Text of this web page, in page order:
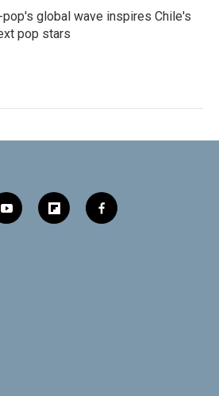
pop's global wave inspires Chile's
pop stars
y
o
f
l
f
a